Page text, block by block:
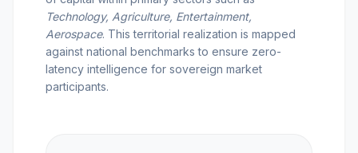
MARKET INTELLIGENCE
MARKET NEWS
Technology, Agriculture, Entertainment,
Aerospace. This territorial realization is mapped
against national benchmarks to ensure zero-
latency intelligence for sovereign market
participants.